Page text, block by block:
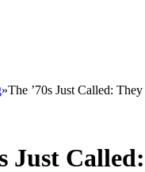
»The ’70s Just Called:
Just